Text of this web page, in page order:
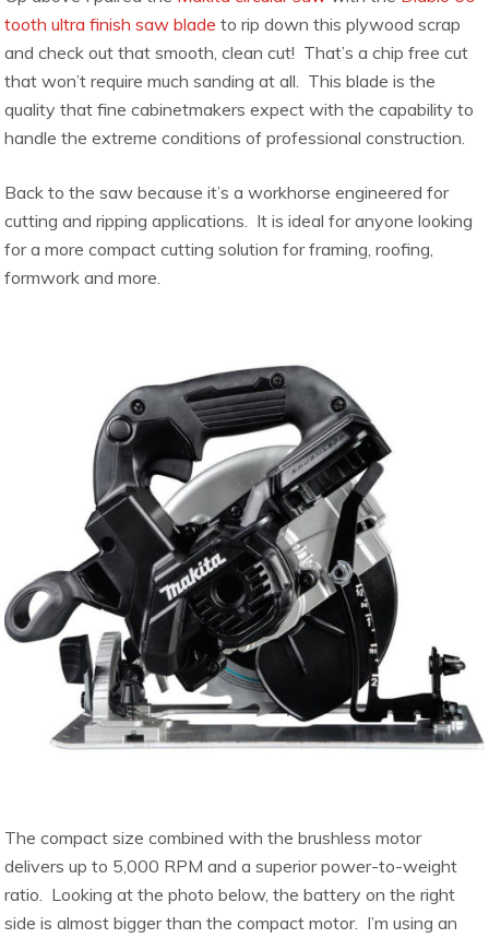
tooth ultra finish saw blade to rip down this plywood scrap
and check out that smooth, clean cut! That’s a chip free cut
that won’t require much sanding at all. This blade is the
quality that fine cabinetmakers expect with the capability to
handle the extreme conditions of professional construction.
Back to the saw because it’s a workhorse engineered for
cutting and ripping applications. It is ideal for anyone looking
for a more compact cutting solution for framing, roofing,
formwork and more.
The compact size combined with the brushless motor
delivers up to 5,000 RPM and a superior power-to-weight
ratio. Looking at the photo below, the battery on the right
side is almost bigger than the compact motor. I’m using an